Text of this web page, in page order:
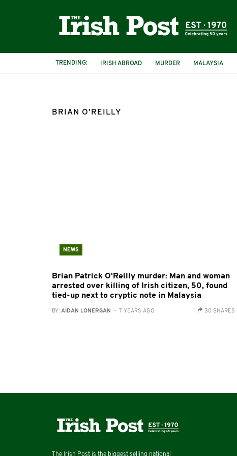
TRENDING: IRISH ABROAD MURDER MALAYSIA
IRISHMAN MURDERED
BRIAN O'REILLY
NEWS
Brian Patrick O'Reilly murder: Man and woman
arrested over killing of Irish citizen, 50, found
tied-up next to cryptic note in Malaysia
BY: AIDAN LONERGAN - 7 YEARS AGO 30 SHARES
The Irish Post is the biggest selling national